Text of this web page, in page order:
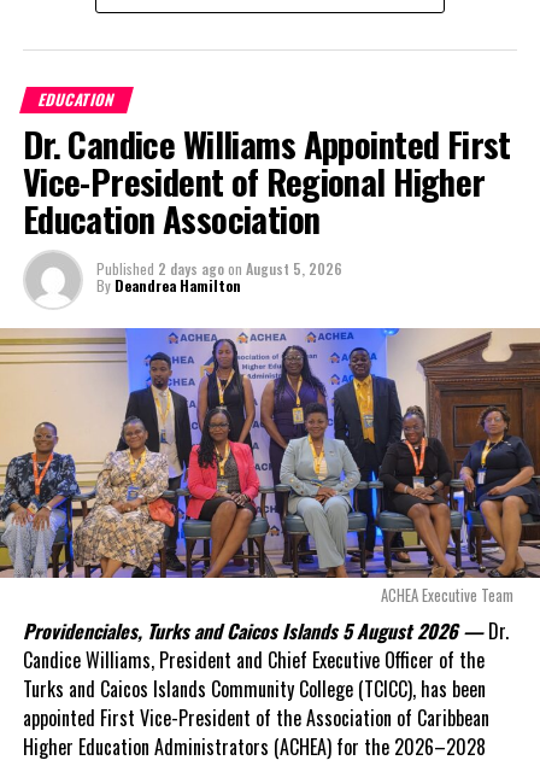
A day earlier, the Progressive Democratic Movement (PDM) had
stunned the country with its own assessment of the hospital
nearly$1 billion
already been spent under
the agreement,
approximately$60
millionremained
outstanding on the
original hospital loan and
a fresh arbitration
exposed taxpayers to
even more financial risk.
Opposition Leader
Douglas Parnell warned that time was rapidly running out.
“There are only 80 days remaining before this agreement
expires. This crisis is happening now, and I’m not going to
allow this present healthcare crisis affecting the people of
these islands to be brushed aside or buried beneath
arguments about decisions made nearly 20 years ago or
statements of false comfort.”
On Friday, the Premier responded with what he described as“a
full and frank account”of the hospital project and the
Government’s handling of the dispute.
EDUCATION
Dr. Candice Williams Appointed First
Vice-President of Regional Higher
Education Association
Published 2 days agoon August 5, 2026
By Deandrea Hamilton
ACHEA Executive Team
Providenciales, Turks and Caicos Islands 5 August 2026 — Dr.
Candice Williams, President and Chief Executive Officer of the
Turks and Caicos Islands Community College (TCICC), has been
appointed First Vice-President of the Association of Caribbean
Higher Education Administrators (ACHEA) for the 2026–2028